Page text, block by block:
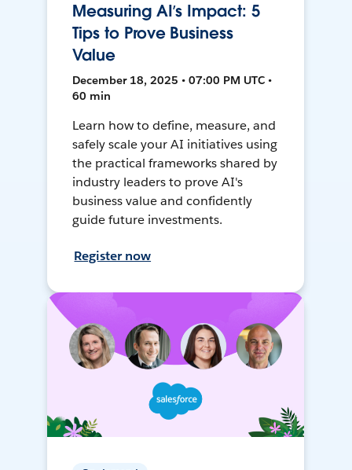
Measuring AI’s Impact: 5
Tips to Prove Business
Value
December 18, 2025 • 07:00 PM UTC •
60 min
Learn how to define, measure, and
safely scale your AI initiatives using
the practical frameworks shared by
industry leaders to prove AI's
business value and confidently
guide future investments.
Register now